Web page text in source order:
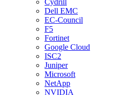
Cydrill
Dell EMC
EC-Council
F5
Fortinet
Google Cloud
ISC2
Juniper
Microsoft
NetApp
NVIDIA